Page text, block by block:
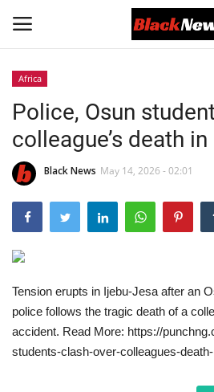
Black News
International Headlines
UK Latest
Entertainment
Lifestyle
Community
Africa
Police, Osun
colleague’s death
Black News May 14, 2026 - 02:01
Tension erupts in Ijebu-Jesa after an
police follows the tragic death of a
accident. Read More: https://
students-clash-over-colleagues-